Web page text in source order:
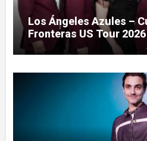
Los Ángeles Azules –
Fronteras US Tour